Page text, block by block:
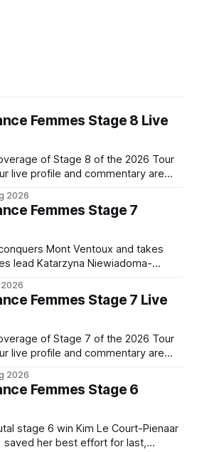
Femmes Stage 8 Live
of Stage 8 of the 2026 Tour
live profile and commentary are
stage of the 2026 Tour follows the
2026
Femmes Stage 7
Mont Ventoux and takes
lead Katarzyna Niewiadoma-
on Mont Ventoux today, winning...
de France Femmes is in the
and standings are below, followed
Femmes Stage 7 Live
of Stage 7 of the 2026 Tour
live profile and commentary are
2026
Femmes Stage 6
stage 6 win Kim Le Court-Pienaar
saved her best effort for last,